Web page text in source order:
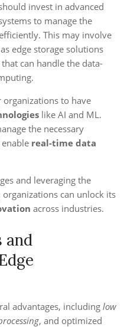
invest in advanced
to manage the
This may involve
edge storage solutions
can handle the data-
to have
like AI and ML.
the necessary
real-time data
and leveraging the
can unlock its
across industries.
and
advantages, including low
, and optimized